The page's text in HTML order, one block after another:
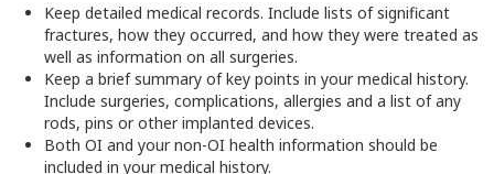
Keep detailed medical records. Include lists of significant
fractures, how they occurred, and how they were treated as
well as information on all surgeries.
Keep a brief summary of key points in your medical history.
Include surgeries, complications, allergies and a list of any
rods, pins or other implanted devices.
Both OI and your non-OI health information should be
included in your medical history.